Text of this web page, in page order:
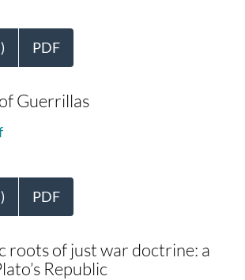
PDF
Guerrillas
PDF
roots of just war doctrine: a
Republic